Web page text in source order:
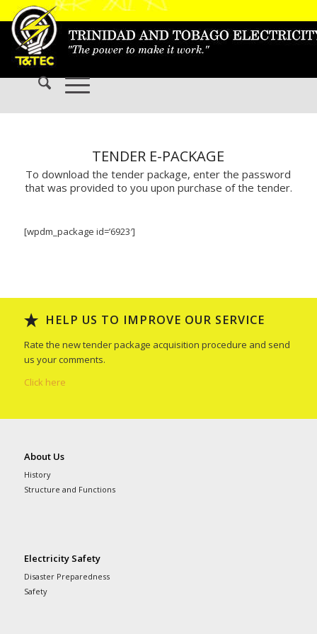
TENDER E-PACKAGE
To download the tender package, enter the password
that was provided to you upon purchase of the tender.
[wpdm_package id=’6923′]
HELP US TO IMPROVE OUR SERVICE
Rate the new tender package acquisition procedure and send
us your comments.
Click here
About Us
History
Structure and Functions
Electricity Safety
Disaster Preparedness
Safety